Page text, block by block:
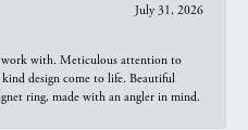
July 31, 2026
work with. Meticulous attention to
design come to life. Beautiful
ring, made with an angler in mind.